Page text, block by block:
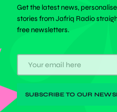
Get the latest news,
stories from Jafriq Radio
free newsletters.